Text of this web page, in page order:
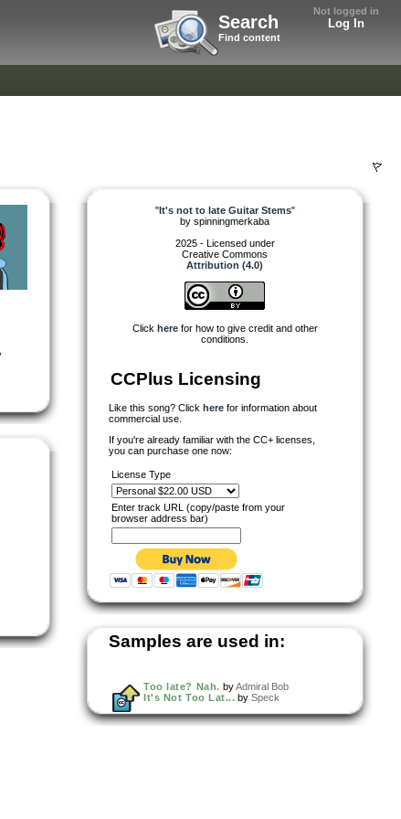
Not logged in
Log In
Search
Find content
"It's not to late Guitar Stems"
by spinningmerkaba
2025 - Licensed under
Creative Commons
Attribution (4.0)
Click herefor how to give credit and other
conditions.
CCPlus Licensing
Like this song? Click here for information about
commercial use.
If you're already familiar with the CC+ licenses,
you can purchase one now:
License Type
Enter track URL (copy/paste from your
browser address bar)
Samples are used in:
Too late? Nah. byAdmiral Bob
It's Not Too Lat... by Speck